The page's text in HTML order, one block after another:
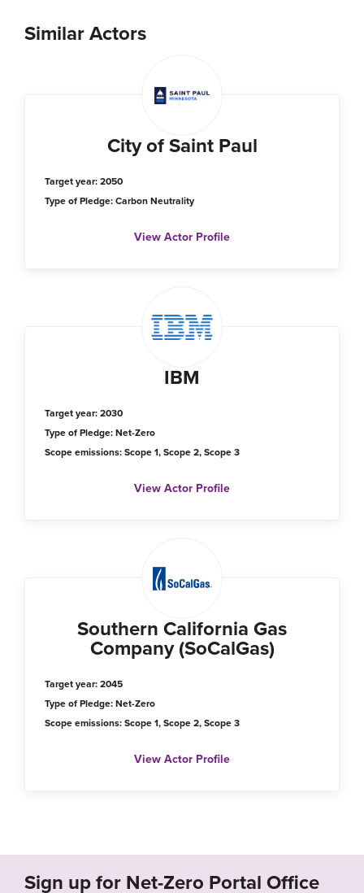
Similar Actors
City of Saint Paul
Target year: 2050
Type of Pledge: Carbon Neutrality
View Actor Profile
IBM
Target year: 2030
Type of Pledge: Net-Zero
Scope emissions: Scope 1, Scope 2, Scope 3
View Actor Profile
Southern California Gas
Company (SoCalGas)
Target year: 2045
Type of Pledge: Net-Zero
Scope emissions: Scope 1, Scope 2, Scope 3
View Actor Profile
Sign up for Net-Zero Portal Office